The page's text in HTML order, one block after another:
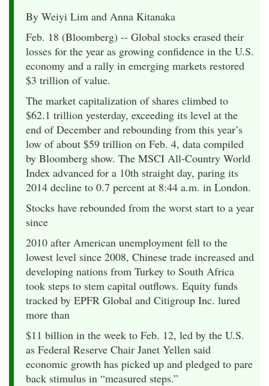
By Weiyi Lim and Anna Kitanaka
Feb. 18 (Bloomberg) -- Global stocks erased their
losses for the year as growing confidence in the U.S.
economy and a rally in emerging markets restored
$3 trillion of value.
The market capitalization of shares climbed to
$62.1 trillion yesterday, exceeding its level at the
end of December and rebounding from this year’s
low of about $59 trillion on Feb. 4, data compiled
by Bloomberg show. The MSCI All-Country World
Index advanced for a 10th straight day, paring its
2014 decline to 0.7 percent at 8:44 a.m. in London.
Stocks have rebounded from the worst start to a year
since
2010 after American unemployment fell to the
lowest level since 2008, Chinese trade increased and
developing nations from Turkey to South Africa
took steps to stem capital outflows. Equity funds
tracked by EPFR Global and Citigroup Inc. lured
more than
$11 billion in the week to Feb. 12, led by the U.S.
as Federal Reserve Chair Janet Yellen said
economic growth has picked up and pledged to pare
back stimulus in “measured steps.”